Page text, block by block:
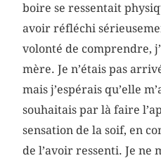
boire se ressentait
avoir réfléchi
volonté de comprendre,
mère. Je n’étais pas
mais j’espérais qu’elle
souhaitais par là faire
sensation de la soif, en
de l’avoir ressenti. Je ne